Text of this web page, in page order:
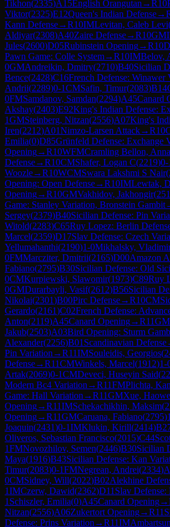
Tikhon(2335)A15English Orangutan →R10
Viktor(2325)E12Queen's Indian Defense→
Kann Defense→R10IMLevitan, Caleb Levi
Aldiyar(2308)A40Zaire Defense→R10GM
Jules(2600)D05Rubinstein Opening→R10
Pawn Game: Colle System→R10IMBelov,
0GMAndreikin, Dmitry(2710)B40Sicilian
Bence(2428)C16French Defense: Winawer
Andrii(2289)0-1CMSafin, Timur(2083)B14
0FMSamdanov, Samdan(2294)A45Canard
Akshay(2403)E92King's Indian Defense:
1GMSteinberg, Nitzan(2556)A07King's
Iren(2212)A01Nimzo-Larsen Attack→R10
Emilia(0)D85Grünfeld Defense: Exchange
Opening→R10WFMCramling Bellon, Anna
Defense→R10CMShafer, Logan C(2219)0-
Woozle→R10WCMSwara Lakshmi S Nair(
Opening: Open Defense→R10IMLewtak,
Opening→R10GMVakhidov, Jakhongir(
Game: Stanley Variation, Bronstein Gambit
Sergey(2379)B40Sicilian Defense: Pin
Witold(2283)C65Ruy Lopez: Berlin
Marcel(2359)D17Slav Defense: Czech
Yellumahanthi(2190)1-0Mikhalsky,
0FMMarcziter, Dmitrii(2165)D00Amazon
Fabiano(2795)B30Sicilian Defense: Old
0CMKurpiewski, Slawomir(1973)C89Ruy
0GMDurarbayli, Vasif(2612)B56Sicilian
Nikolai(2301)B00Pirc Defense→R10CM
Gerardo(2161)C02French Defense:
Anton(2119)A45Canard Opening→R11GM
Jakub(2503)A03Bird Opening: Sturm
Alexander(2256)B01 Scandinavian Defense
Pin Variation →R11IMSouleidis, Georgios(
Defense→R11CMWinkels, Marcel(1912)1-
Artak(2069)0-1CMDeveci, Huseyin Said(
Modern Bc4 Variation →R11FMPlichta,
Game: Hall Variation →R11GMXue,
Opening→R11IMSchekachikhin, Maksim(
Opening→R11GMCaruana, Fabiano(2795)
Joaquin(2431)0-1IMKlukin, Kirill(2414)
Oliveros, Sebastian Francisco(2015)C44
1FMNovozhilov, Semen(2446)B30Sicilian
Maya(1916)B43Sicilian Defense: Kan
Timur(2083)0-1FMNegrean, Andrei(2334)
0CMSidney, Will(2022)B02Alekhine
1IMCzerw, Dawid(2362)D11 Slav
1 Schiszler, Emilia(0)A45Canard Opening→
Nitzan(2556)A06Zukertort Opening→R11
Defense: Prins Variation →R11IM